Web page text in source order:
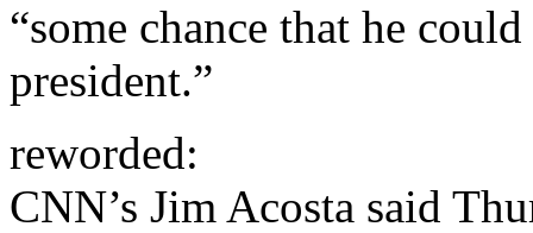
“some chance that he
president.”
reworded:
CNN’s Jim Acosta said